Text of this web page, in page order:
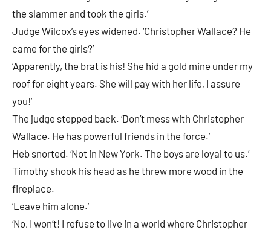
the slammer and took the girls.’
Judge Wilcox’s eyes widened. ‘Christopher Wallace? He
came for the girls?’
‘Apparently, the brat is his! She hid a gold mine under my
roof for eight years. She will pay with her life, I assure
you!’
The judge stepped back. ‘Don’t mess with Christopher
Wallace. He has powerful friends in the force.’
Heb snorted. ‘Not in New York. The boys are loyal to us.’
Timothy shook his head as he threw more wood in the
fireplace.
‘Leave him alone.’
‘No, I won’t! I refuse to live in a world where Christopher